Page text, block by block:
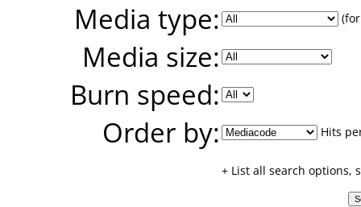
Media type:
Media size:
Burn speed:
Order by:
Hits
+ List all search options,